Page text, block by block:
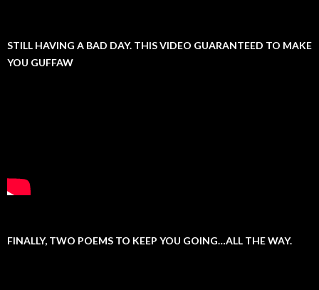
STILL HAVING A BAD DAY. THIS VIDEO GUARANTEED TO MAKE
YOU GUFFAW
FINALLY, TWO POEMS TO KEEP YOU GOING…ALL THE WAY.